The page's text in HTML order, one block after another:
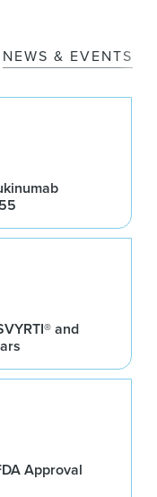
NEWS & EVENTS
and
Approval